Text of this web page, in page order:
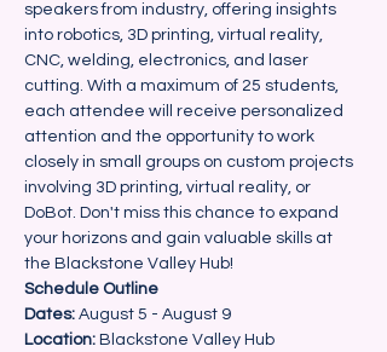
speakers from industry, offering insights
into robotics, 3D printing, virtual reality,
CNC, welding, electronics, and laser
cutting. With a maximum of 25 students,
each attendee will receive personalized
attention and the opportunity to work
closely in small groups on custom projects
involving 3D printing, virtual reality, or
DoBot. Don't miss this chance to expand
your horizons and gain valuable skills at
the Blackstone Valley Hub!
Schedule Outline
Dates:
Location: